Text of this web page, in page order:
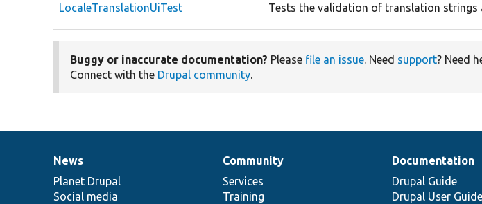
LocaleTranslationUiTest
Tests the validation of translation strings
Buggy or inaccurate documentation? Please file an issue. Need support? Need
Connect with the Drupal community.
News
items
News
Planet Drupal
Social media
Our
community
Community
Services
Training
Documentation
Documentation
Drupal Guide
Drupal User Guide
Drupal
code
base
Governance
of
community